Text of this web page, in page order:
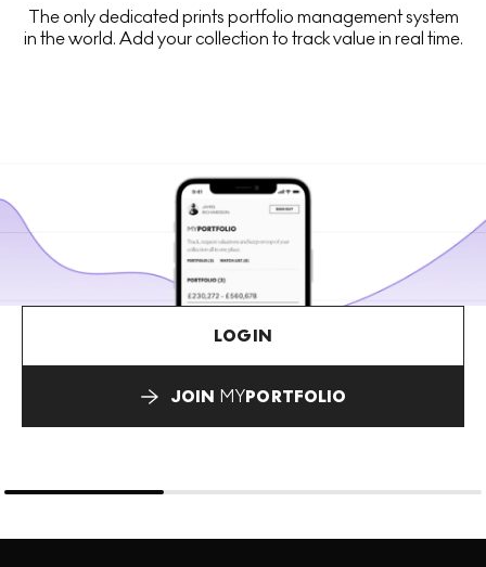
The only dedicated prints portfolio management system
in the world. Add your collection to track value in real time.
LOGIN
JOIN MYPORTFOLIO